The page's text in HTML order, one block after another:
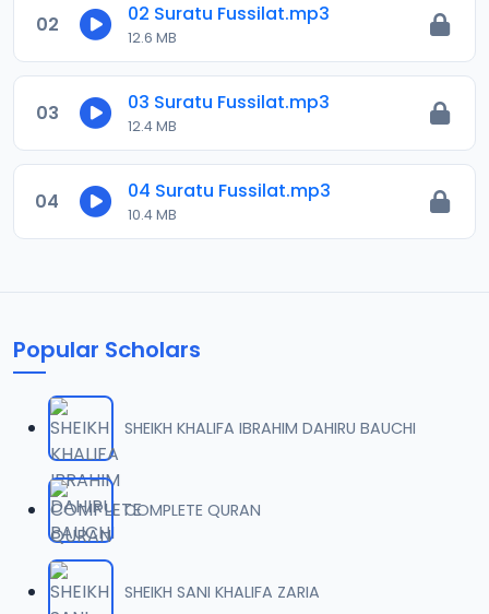
02 02 Suratu Fussilat.mp3
12.6 MB
03 03 Suratu Fussilat.mp3
12.4 MB
04 04 Suratu Fussilat.mp3
10.4 MB
Popular Scholars
SHEIKH KHALIFA IBRAHIM DAHIRU BAUCHI
COMPLETE QURAN
SHEIKH SANI KHALIFA ZARIA